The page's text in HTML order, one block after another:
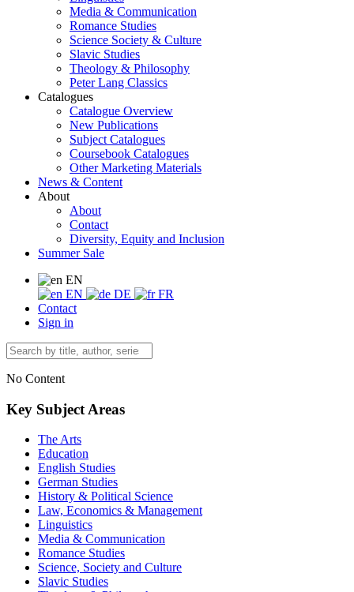
Media & Communication
Romance Studies
Science Society & Culture
Slavic Studies
Theology & Philosophy
Peter Lang Classics
Catalogues
Catalogue Overview
New Publications
Subject Catalogues
Coursebook Catalogues
Other Marketing Materials
News & Content
About
About
Contact
Diversity, Equity and Inclusion
Summer Sale
EN
EN
DE
FR
Contact
Sign in
No Content
Key Subject Areas
The Arts
Education
English Studies
German Studies
History & Political Science
Law, Economics & Management
Linguistics
Media & Communication
Romance Studies
Science, Society and Culture
Slavic Studies